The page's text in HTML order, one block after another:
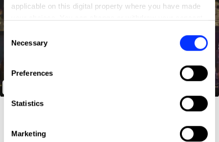
applicable on this digital property where you have made
the Privacy trigger icon.
Collect information about your geographical location
Identify your device by actively scanning it for
Find out more about how your personal data is processed
and set your preferences in the
Consent
Selection
Necessary
Preferences
Statistics
Marketing